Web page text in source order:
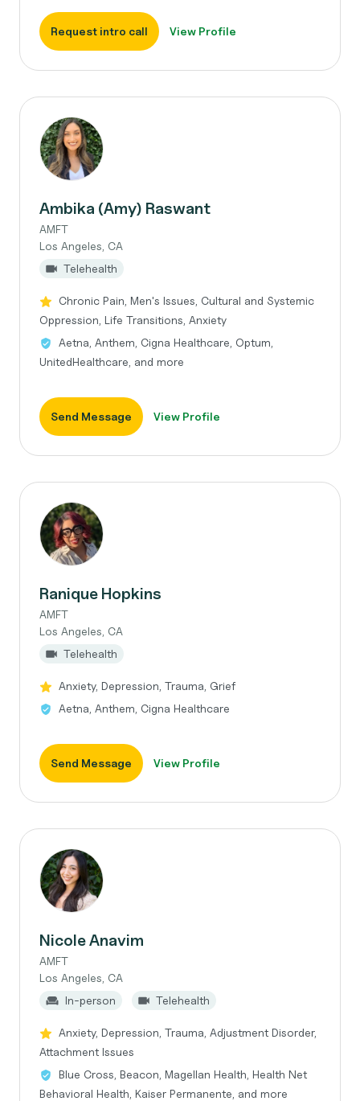
Request intro call View Profile
Ambika (Amy) Raswant
AMFT
Los Angeles, CA
Telehealth
Chronic Pain, Men's Issues, Cultural and Systemic
Oppression, Life Transitions, Anxiety
Aetna, Anthem, Cigna Healthcare, Optum,
UnitedHealthcare, and more
Send Message View Profile
Ranique Hopkins
AMFT
Los Angeles, CA
Telehealth
Anxiety, Depression, Trauma, Grief
Aetna, Anthem, Cigna Healthcare
Send Message View Profile
Nicole Anavim
AMFT
Los Angeles, CA
In-person
Telehealth
Anxiety, Depression, Trauma, Adjustment Disorder,
Attachment Issues
Blue Cross, Beacon, Magellan Health, Health Net
Behavioral Health, Kaiser Permanente, and more